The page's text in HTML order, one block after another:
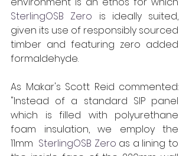
SterlingOSB Zero is ideally suited,
given its use of responsibly sourced
timber and featuring zero added
formaldehyde.
As Makar's Scott Reid commented:
"Instead of a standard SIP panel
which is filled with polyurethane
foam insulation, we employ the
11mm SterlingOSB Zero as a lining to